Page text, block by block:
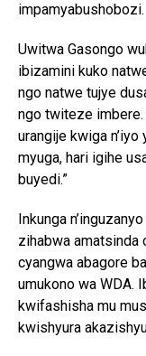
impamyabushobozi.
Uwitwa Gasongo
ibizamini kuko
ngo natwe tujye
ngo twiteze imbere.
urangije kwiga
myuga, hari igihe
buyedi.”
Inkunga
zihabwa amatsinda
cyangwa abagore
umukono wa WDA.
kwifashisha mu
kwishyura